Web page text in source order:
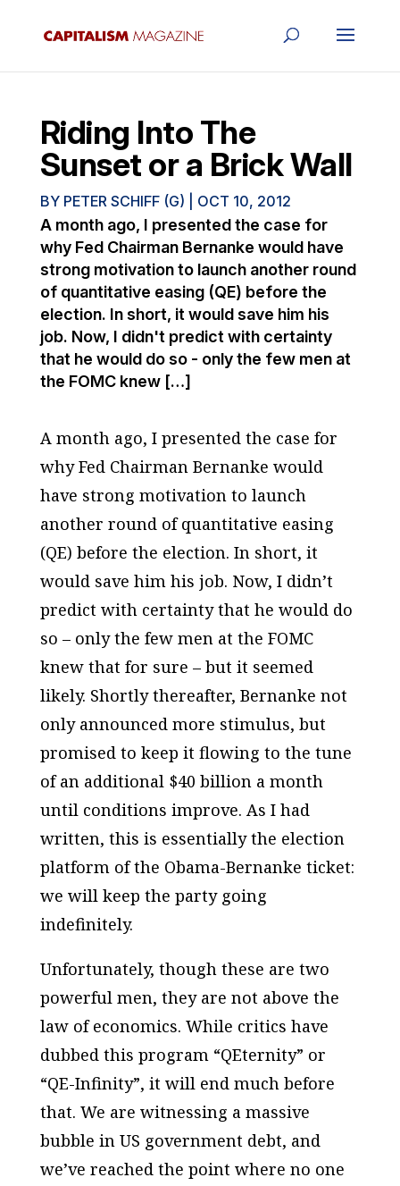
Riding Into The
Sunset or a Brick Wall
BY PETER SCHIFF (G) OCT 10, 2012
A month ago, I presented the case for
why Fed Chairman Bernanke would have
strong motivation to launch another round
of quantitative easing (QE) before the
election. In short, it would save him his
job. Now, I didn't predict with certainty
that he would do so - only the few men at
the FOMC knew […]
A month ago, I presented the case for
why Fed Chairman Bernanke would
have strong motivation to launch
another round of quantitative easing
(QE) before the election. In short, it
would save him his job. Now, I didn’t
predict with certainty that he would do
so – only the few men at the FOMC
knew that for sure – but it seemed
likely. Shortly thereafter, Bernanke not
only announced more stimulus, but
promised to keep it flowing to the tune
of an additional $40 billion a month
until conditions improve. As I had
written, this is essentially the election
platform of the Obama-Bernanke ticket:
we will keep the party going
indefinitely.
Unfortunately, though these are two
powerful men, they are not above the
law of economics. While critics have
dubbed this program “QEternity” or
“QE-Infinity”, it will end much before
that. We are witnessing a massive
bubble in US government debt, and
we’ve reached the point where no one